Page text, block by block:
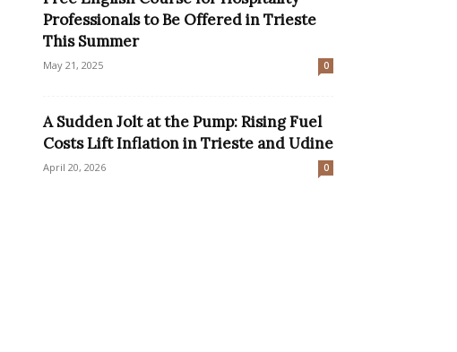
Professionals to Be Offered in Trieste
This Summer
May 21, 2025 0
A Sudden Jolt at the Pump: Rising Fuel
Costs Lift Inflation in Trieste and Udine
April 20, 2026 0